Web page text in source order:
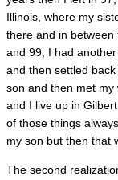
Illinois, where my
there and in between
and 99, I had
and then settled
son and then met my
and I live up in
of those things
my son but then that
The second